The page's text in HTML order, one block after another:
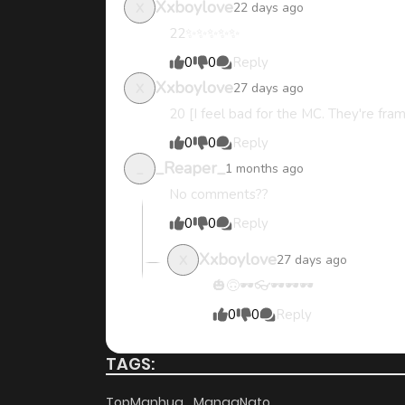
Chapter 6
Chapter 5
Chapter 3
Chapter 2.5
Xxboylove22 days ago
22✨️✨️✨️✨️✨️
0
0 Reply
Xxboylove27 days ago
20 [I feel bad for the MC. They're
0
0 Reply
_Reaper_1 months ago
No comments??
0
0 Reply
Xxboylove27 days ago
🎃🙃🕶️👓🕶️🕶️🕶️
0
0 Reply
TAGS: